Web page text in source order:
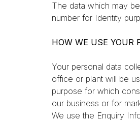
The data which may
number for Identity
HOW WE USE YOUR
Your personal data
office or plant will be
purpose for which
our business or for
We use the Enquiry